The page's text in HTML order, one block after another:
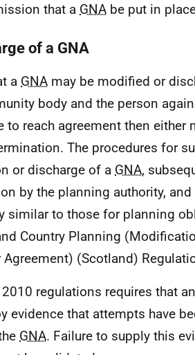
that a GNA be put in
of a GNA
a GNA may be modified or
body and the person
to reach agreement then either
The procedures for
or discharge of a GNA,
by the planning authority, and
similar to those for planning
Country Planning
(Scotland)
regulations requires that
evidence that attempts have
GNA. Failure to supply this